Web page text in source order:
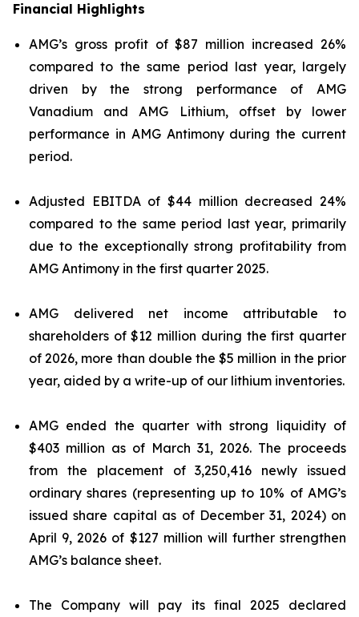
Financial Highlights
AMG’s gross profit of $87 million increased 26%
compared to the same period last year, largely
driven by the strong performance of AMG
Vanadium and AMG Lithium, offset by lower
performance in AMG Antimony during the current
period.
Adjusted EBITDA of $44 million decreased 24%
compared to the same period last year, primarily
due to the exceptionally strong profitability from
AMG Antimony in the first quarter 2025.
AMG delivered net income attributable to
shareholders of $12 million during the first quarter
of 2026, more than double the $5 million in the prior
year, aided by a write-up of our lithium inventories.
AMG ended the quarter with strong liquidity of
$403 million as of March 31, 2026. The proceeds
from the placement of 3,250,416 newly issued
ordinary shares (representing up to 10% of AMG’s
issued share capital as of December 31, 2024) on
April 9, 2026 of $127 million will further strengthen
AMG’s balance sheet.
The Company will pay its final 2025 declared